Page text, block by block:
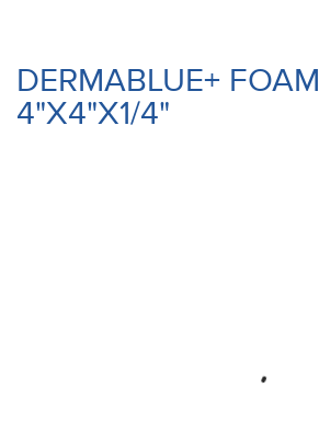
DERMABLUE+ FOAM
4"X4"X1/4"